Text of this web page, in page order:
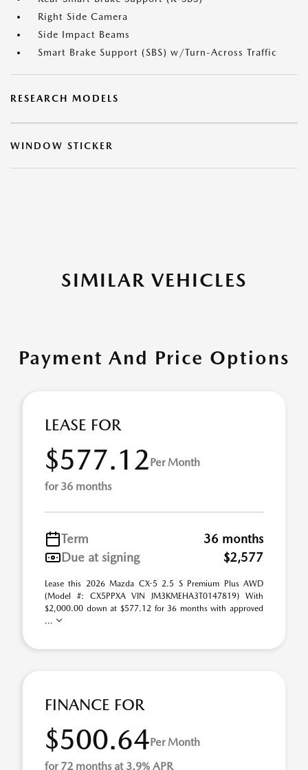
Right Side Camera
Side Impact Beams
Smart Brake Support (SBS) w/Turn-Across Traffic
RESEARCH MODELS
WINDOW STICKER
SIMILAR VEHICLES
Payment And Price Options
LEASE FOR
$577.12Per Month
for 36 months
Term
36 months
Due at signing
$2,577
Lease this 2026 Mazda CX-5 2.5 S Premium Plus AWD
(Model #: CX5PPXA VIN JM3KMEHA3T0147819) With
$2,000.00 down at $577.12 for 36 months with approved
...
FINANCE FOR
$500.64Per Month
for 72 months at 3.9% APR